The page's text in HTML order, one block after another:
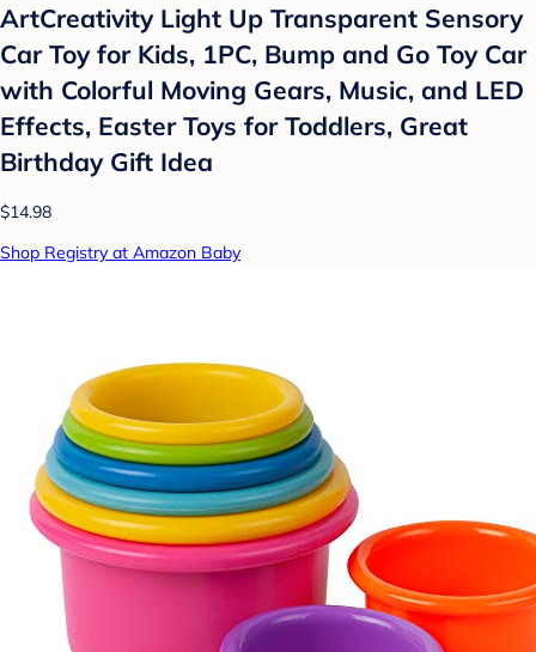
ArtCreativity Light Up Transparent Sensory
Car Toy for Kids, 1PC, Bump and Go Toy Car
with Colorful Moving Gears, Music, and LED
Effects, Easter Toys for Toddlers, Great
Birthday Gift Idea
$14.98
Shop Registry at Amazon Baby